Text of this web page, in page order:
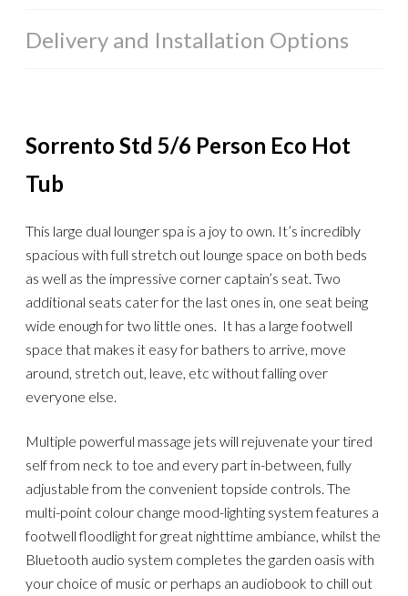
Delivery and Installation Options
Sorrento Std 5/6 Person Eco Hot
Tub
This large dual lounger spa is a joy to own. It’s incredibly
spacious with full stretch out lounge space on both beds
as well as the impressive corner captain’s seat. Two
additional seats cater for the last ones in, one seat being
wide enough for two little ones. It has a large footwell
space that makes it easy for bathers to arrive, move
around, stretch out, leave, etc without falling over
everyone else.
Multiple powerful massage jets will rejuvenate your tired
self from neck to toe and every part in-between, fully
adjustable from the convenient topside controls. The
multi-point colour change mood-lighting system features a
footwell floodlight for great nighttime ambiance, whilst the
Bluetooth audio system completes the garden oasis with
your choice of music or perhaps an audiobook to chill out